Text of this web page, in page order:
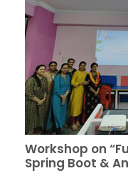
Workshop on
Spring Boot &